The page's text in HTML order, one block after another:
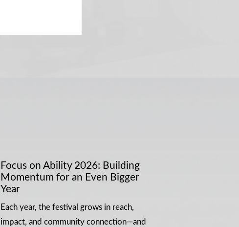
Focus on Ability 2026: Building
Momentum for an Even Bigger
Year
Each year, the festival grows in reach,
impact, and community connection—and